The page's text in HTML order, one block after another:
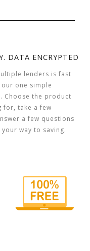
DATA ENCRYPTED
lenders is fast
one simple
Choose the product
for, take a few
a few questions
your way to saving.